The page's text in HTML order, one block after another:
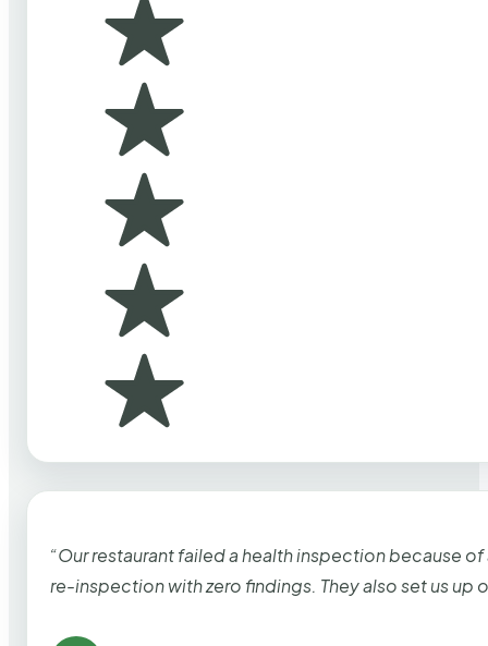
“Our restaurant failed a health inspection because
re-inspection with zero findings. They also set us up